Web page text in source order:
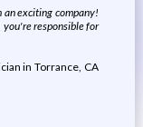
exciting company!
responsible for
in Torrance, CA